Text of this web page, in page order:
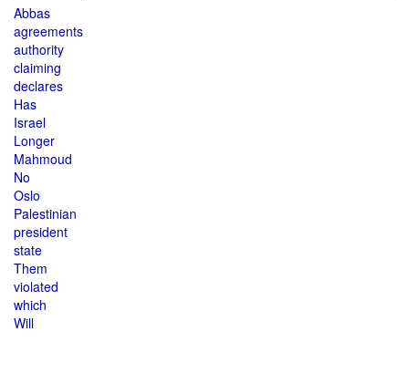
Abbas
agreements
authority
claiming
declares
Has
Israel
Longer
Mahmoud
No
Oslo
Palestinian
president
state
Them
violated
which
Will